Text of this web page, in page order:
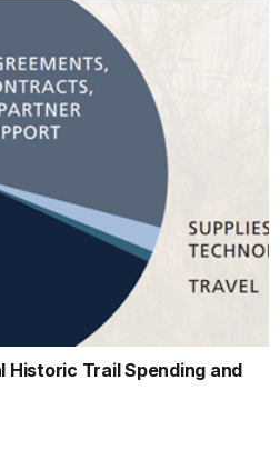
Historic Trail Spending and